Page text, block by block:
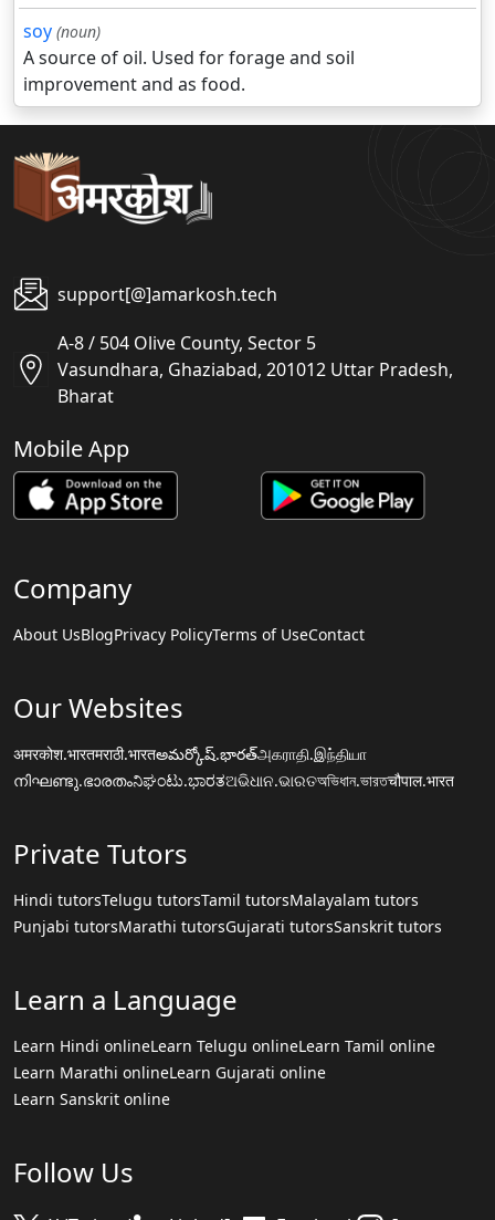
soy (noun)
A source of oil. Used for forage and soil
improvement and as food.
support[@]amarkosh.tech
A-8 / 504 Olive County, Sector 5
Vasundhara, Ghaziabad, 201012 Uttar Pradesh,
Bharat
Mobile App
Company
About UsBlogPrivacy PolicyTerms of UseContact
Our Websites
अमरकोश.भारतमराठी.भारतఅమర్కోష్.భారత్அகராதி.இந்தியா
നിഘണ്ടു.ഭാരതംನಿಘಂಟು.ಭಾರತଅଭିଧାନ.ଭାରତঅভিধান.ভারতचौपाल.भारत
Private Tutors
Hindi tutorsTelugu tutorsTamil tutorsMalayalam tutors
Punjabi tutorsMarathi tutorsGujarati tutorsSanskrit tutors
Learn a Language
Learn Hindi onlineLearn Telugu onlineLearn Tamil online
Learn Marathi onlineLearn Gujarati online
Learn Sanskrit online
Follow Us